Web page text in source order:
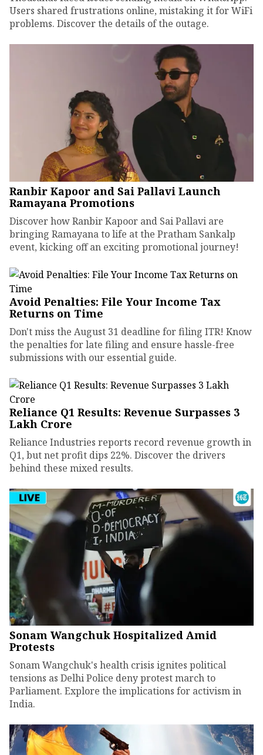
Users shared frustrations online, mistaking it for WiFi
problems. Discover the details of the outage.
Ranbir Kapoor and Sai Pallavi Launch
Ramayana Promotions
Discover how Ranbir Kapoor and Sai Pallavi are
bringing Ramayana to life at the Pratham Sankalp
event, kicking off an exciting promotional journey!
Avoid Penalties: File Your Income Tax
Returns on Time
Don't miss the August 31 deadline for filing ITR! Know
the penalties for late filing and ensure hassle-free
submissions with our essential guide.
Reliance Q1 Results: Revenue Surpasses ₹3
Lakh Crore
Reliance Industries reports record revenue growth in
Q1, but net profit dips 22%. Discover the drivers
behind these mixed results.
Sonam Wangchuk Hospitalized Amid
Protests
Sonam Wangchuk's health crisis ignites political
tensions as Delhi Police deny protest march to
Parliament. Explore the implications for activism in
India.